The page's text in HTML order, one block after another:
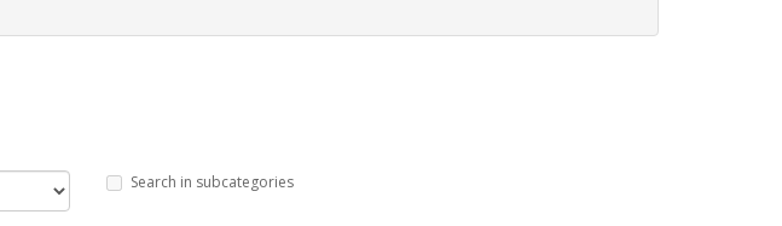
Search in subcategories